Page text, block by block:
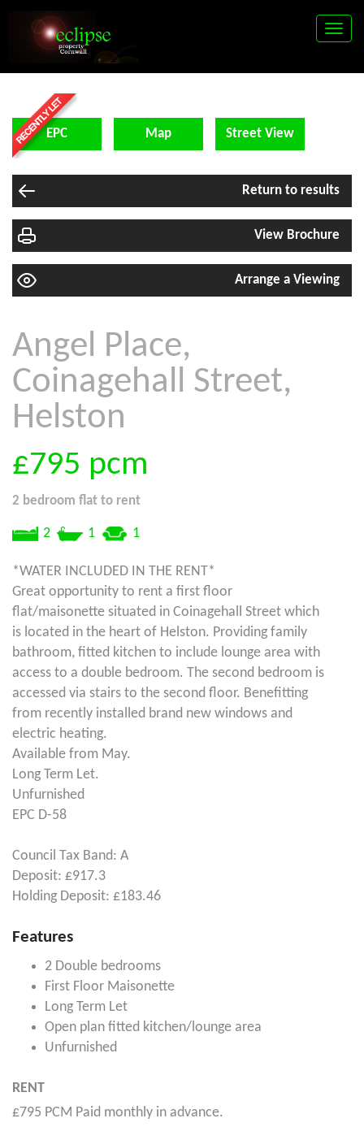
Toggle
EPC Map Street View
Return to results
View Brochure
Arrange a Viewing
Angel Place,
Coinagehall Street,
Helston
£795 pcm
2 bedroom flat to rent
2 1 1
*WATER INCLUDED IN THE RENT*
Great opportunity to rent a first floor
flat/maisonette situated in Coinagehall Street which
is located in the heart of Helston. Providing family
bathroom, fitted kitchen to include lounge area with
access to a double bedroom. The second bedroom is
accessed via stairs to the second floor. Benefitting
from recently installed brand new windows and
electric heating.
Available from May.
Long Term Let.
Unfurnished
EPC D-58
Council Tax Band: A
Deposit: £917.3
Holding Deposit: £183.46
Features
2 Double bedrooms
First Floor Maisonette
Long Term Let
Open plan fitted kitchen/lounge area
Unfurnished
RENT
£795 PCM Paid monthly in advance.